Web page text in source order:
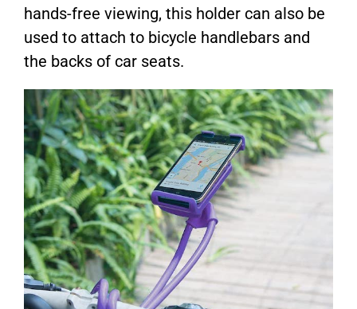
hands-free viewing, this holder can also be
used to attach to bicycle handlebars and
the backs of car seats.